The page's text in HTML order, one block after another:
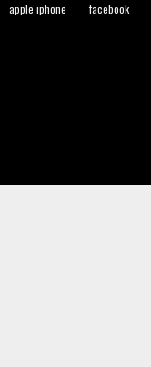
apple iphone facebook